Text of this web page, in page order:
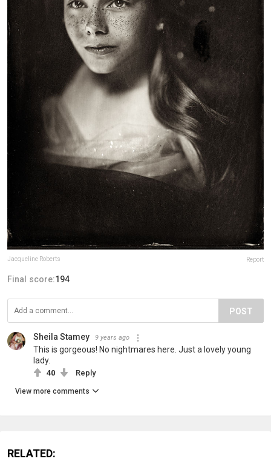
Jacqueline Roberts Report
Final score:194
POST
Sheila Stamey 9 years ago
This is gorgeous! No nightmares here. Just a lovely young
lady.
40 Reply
View more comments
RELATED: